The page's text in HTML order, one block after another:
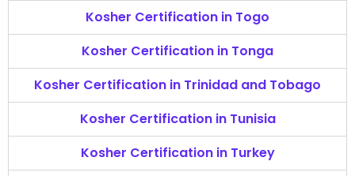
Kosher Certification in Togo
Kosher Certification in Tonga
Kosher Certification in Trinidad and Tobago
Kosher Certification in Tunisia
Kosher Certification in Turkey